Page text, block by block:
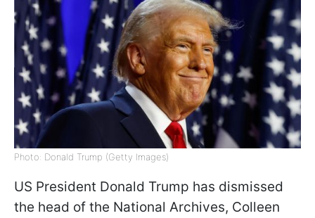
Photo: Donald Trump (Getty Images)
US President Donald Trump has dismissed
the head of the National Archives, Colleen